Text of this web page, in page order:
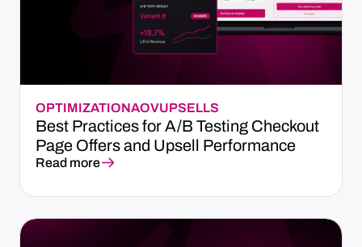
OPTIMIZATIONAOVUPSELLS
Best Practices for A/B Testing Checkout
Page Offers and Upsell Performance
Read more